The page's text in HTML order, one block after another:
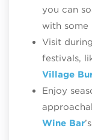
you can
with some
Visit
festivals,
Village
Enjoy
Wine Bar